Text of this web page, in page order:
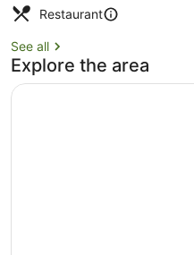
Restaurant
See all
Explore the area